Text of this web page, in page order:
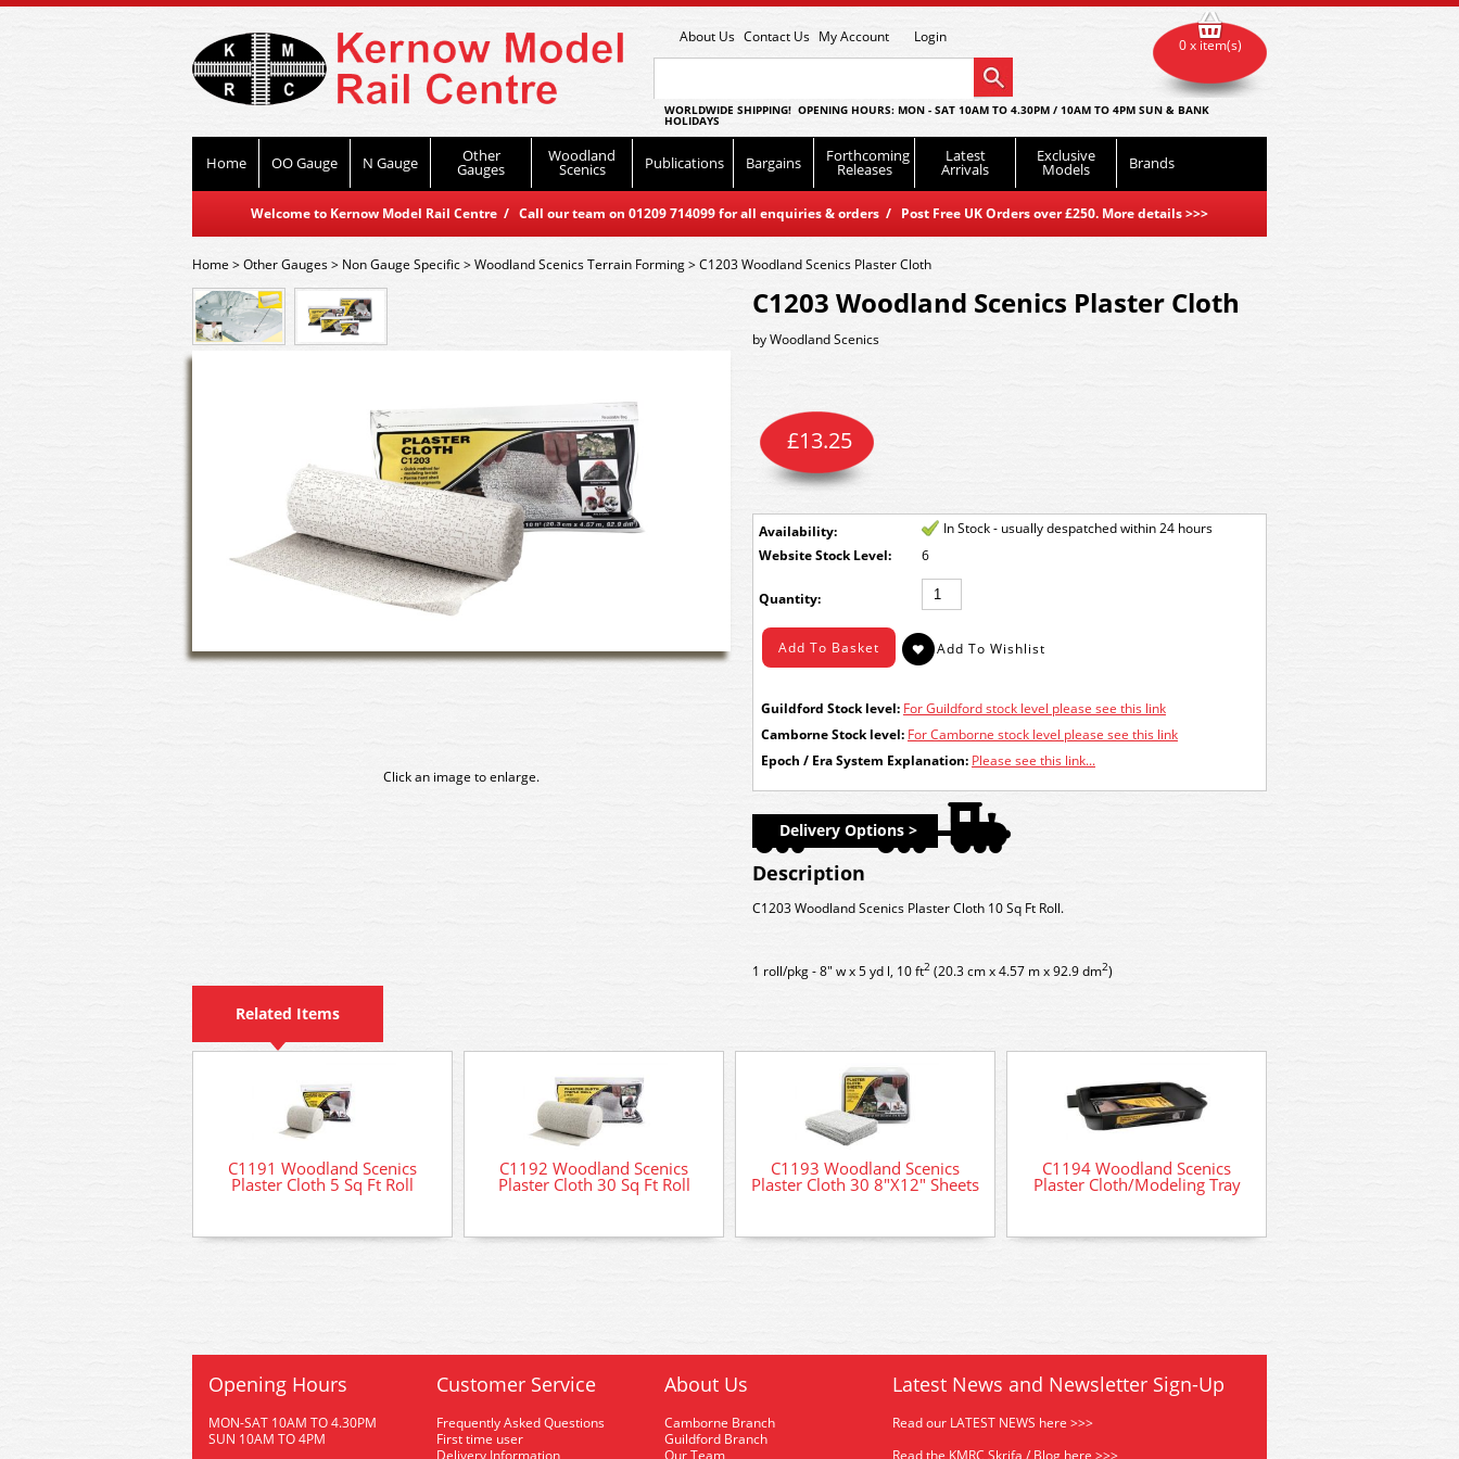
About Us Contact Us My Account Login
WORLDWIDE SHIPPING! OPENING HOURS: MON - SAT 10AM TO 4.30PM / 10AM TO 4PM SUN & BANK
HOLIDAYS
Home OO Gauge N Gauge Other
Gauges
Woodland
Scenics Publications Bargains Forthcoming
Releases
Latest
Arrivals
Exclusive
Models Brands
Welcome to Kernow Model Rail Centre / Call our team on 01209 714099 for all enquiries & orders / Post Free UK Orders over £250. More details>>>
0 x item(s)
Home>Other Gauges> Non Gauge Specific>Woodland Scenics Terrain Forming>C1203 Woodland Scenics Plaster Cloth
Click an image to enlarge.
C1203 Woodland Scenics Plaster Cloth
byWoodland Scenics
£13.25
Availability:
In Stock - usually despatched within 24 hours
Stock Level:
6
Quantity:
Guildford Stock level: For Guildford stock level please see this link
Camborne Stock level: For Camborne stock level please see this link
Epoch / Era System Explanation: Please see this link...
Delivery Options >
Description
C1203 Woodland Scenics Plaster Cloth 10 Sq Ft Roll.
1 roll/pkg - 8" w x 5 yd l, 10 ft2 (20.3 cm x 4.57 m x 92.9 dm2)
Related Items
C1191 Woodland Scenics
Plaster Cloth 5 Sq Ft Roll
C1192 Woodland Scenics
Plaster Cloth 30 Sq Ft Roll
C1193 Woodland Scenics
Plaster Cloth 30 8"X12" Sheets
C1194 Woodland Scenics
Plaster Cloth/Modeling Tray
Opening Hours
MON-SAT 10AM TO 4.30PM
SUN 10AM TO 4PM
Customer Service
Frequently Asked Questions
First time user
Delivery Information
About Us
Camborne Branch
Guildford Branch
Our Team
Latest News and Newsletter Sign-Up
Read our LATEST NEWS here >>>
Read the KMRC Skrifa / Blog here >>>